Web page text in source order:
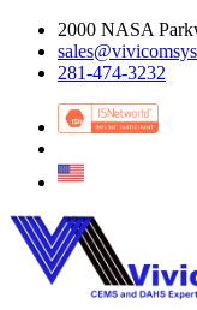
2000 NASA
281-474-3232